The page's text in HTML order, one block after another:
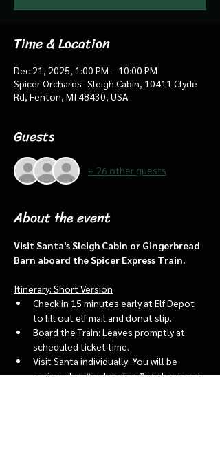
Time & Location
Dec 21, 2025, 1:00 PM – 10:00 PM
Spicer Orchards- Sleigh Cabin, 10411 Clyde
Rd, Fenton, MI 48430, USA
Guests
+ 26 other guests
About the event
Visit Santa's Sleigh Cabin or Gingerbread
Barn aboard the Spicer Express Train.
Itinerary: Short Version
Check in 15 minutes early at Elf Depot
to fill out elf mail and donut slip.
Board the Train: Leaves promptly at
scheduled ticket time.
Visit Santa individually: You will be
assigned an “order of go” at the depot.